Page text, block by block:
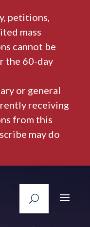
petitions,
mass
cannot be
the 60-day
or general
receiving
from this
may do